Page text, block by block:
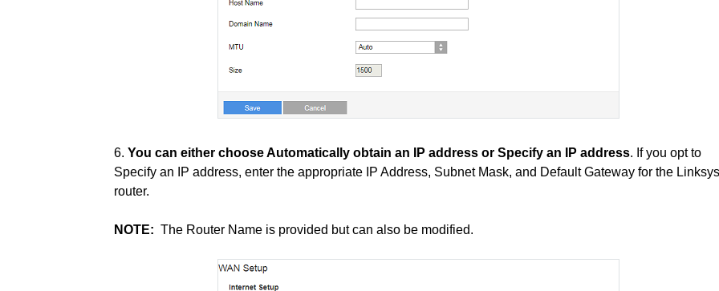
6. You can either choose Automatically obtain an IP address or Specify an IP address. If you opt to
Specify an IP address, enter the appropriate IP Address, Subnet Mask, and Default Gateway for the Linksys
router.
NOTE: The Router Name is provided but can also be modified.